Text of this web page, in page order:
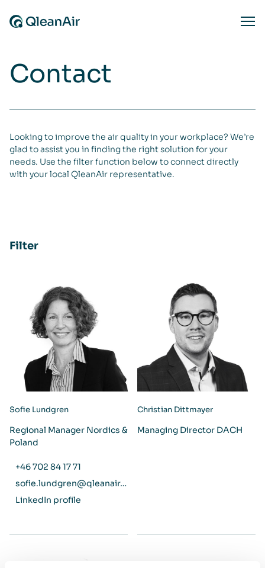
Contact
Looking to improve the air quality in your workplace? We’re
glad to assist you in finding the right solution for your
needs. Use the filter function below to connect directly
with your local QleanAir representative.
Filter
Sofie Lundgren
Regional Manager Nordics &
Poland
+46 702 84 17 71
sofie.lundgren@qleanair.com
LinkedIn profile
Christian Dittmayer
Managing Director DACH